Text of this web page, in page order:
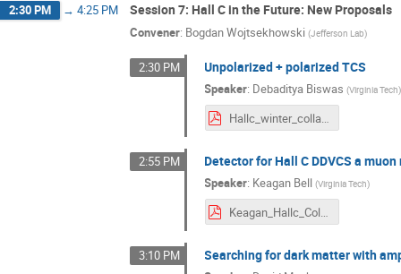
2:30 PM → 4:25 PM Session 7: Hall C in the Future: New Proposals
Convener: Bogdan Wojtsekhowski (Jefferson Lab)
2:30 PM Unpolarized + polarized TCS
Speaker: Debaditya Biswas (Virginia Tech)
Hallc_winter_collab_24_TCS_BISWAS_PDF-4.pdf
2:55 PM Detector for Hall C DDVCS a
Speaker: Keagan Bell (Virginia Tech)
Keagan_Hallc_Collab_Slides.pdf
3:10 PM Searching for dark matter with